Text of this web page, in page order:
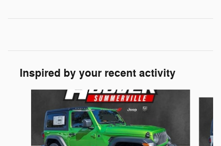
Inspired by your recent activity